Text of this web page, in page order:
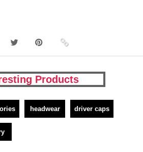
Products
headwear driver caps